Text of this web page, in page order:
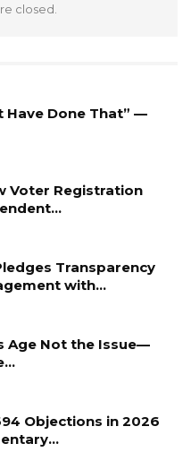
closed.
Have Done That” —
Voter Registration
Transparency
with…
Age Not the Issue—
Objections in 2026